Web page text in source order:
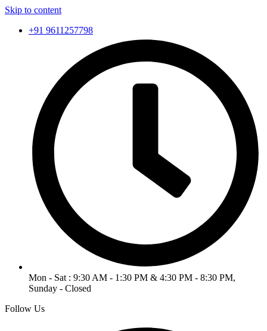
Skip to content
+91 9611257798
Mon - Sat : 9:30 AM - 1:30 PM & 4:30 PM - 8:30 PM,
Sunday - Closed
Follow Us